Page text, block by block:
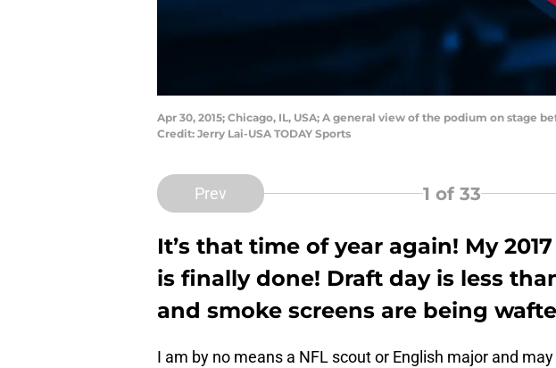
Apr 30, 2015; Chicago, IL, USA; A general view of the podium on stage
Credit: Jerry Lai-USA TODAY Sports
Prev 1 of 33
It’s that time of year again! My
is finally done! Draft day is less
and smoke screens are being
I am by no means a NFL scout or English major and